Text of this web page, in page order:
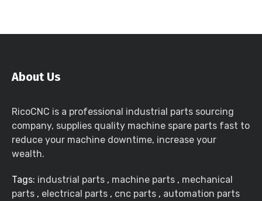
About Us
RicoCNC is a professional industrial parts sourcing
company, supplies quality machine spare parts fast to
reduce your machine downtime, increase your
wealth.
Tags: industrial parts , machine parts , mechanical
parts , electrical parts , cnc parts , automation parts